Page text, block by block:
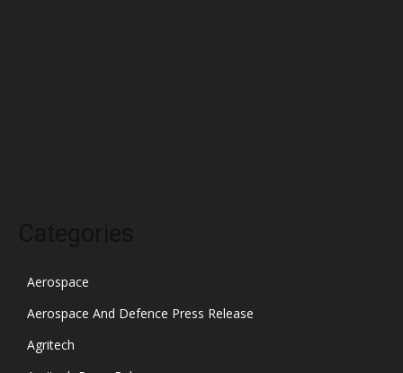
Aerospace
Aerospace And Defence Press Release
Agritech